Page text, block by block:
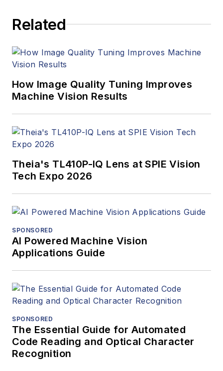
Related
How Image Quality Tuning Improves
Machine Vision Results
Theia's TL410P-IQ Lens at SPIE Vision
Tech Expo 2026
SPONSORED
AI Powered Machine Vision
Applications Guide
SPONSORED
The Essential Guide for Automated
Code Reading and Optical Character
Recognition